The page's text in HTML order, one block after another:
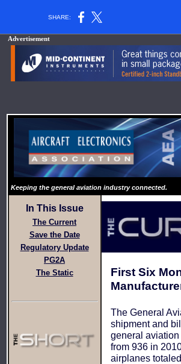
SHARE:
Advertisement
Keeping the general aviation industry connected.
In This Issue
The Current
Save the Date
Regulatory Update
PG2A
The Static
First Six
The General
shipment and
general
from 936 in
airplanes